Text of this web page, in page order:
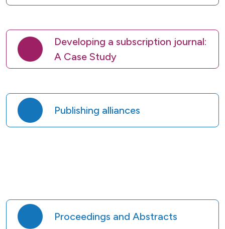
Developing a subscription journal:
A Case Study
Publishing alliances
Proceedings and Abstracts